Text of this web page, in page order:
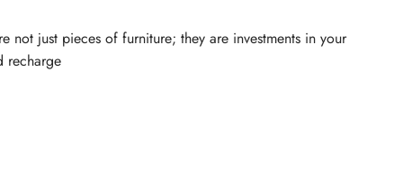
just pieces of furniture; they are investments in your
recharge